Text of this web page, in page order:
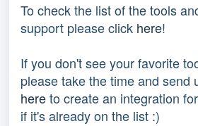
To check the list of the tools
support please click here!
If you don't see your favorite
please take the time and send
here to create an integration
if it's already on the list :)